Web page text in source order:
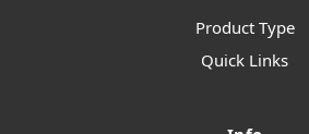
Product Type
Quick Links